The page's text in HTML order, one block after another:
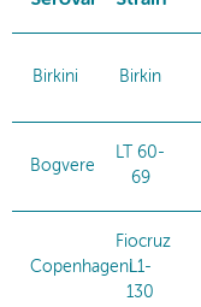
Birkini Birkin
Bogvere
LT 60-
69
Copenhageni
Fiocruz
L1-
130